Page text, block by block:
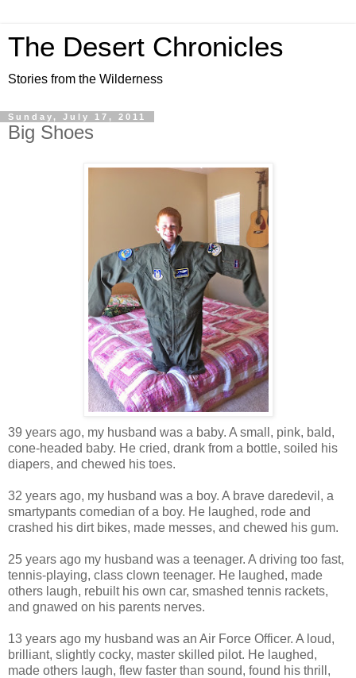
The Desert Chronicles
Stories from the Wilderness
Sunday, July 17, 2011
Big Shoes
39 years ago, my husband was a baby. A small, pink, bald,
cone-headed baby. He cried, drank from a bottle, soiled his
diapers, and chewed his toes.
32 years ago, my husband was a boy. A brave daredevil, a
smartypants comedian of a boy. He laughed, rode and
crashed his dirt bikes, made messes, and chewed his gum.
25 years ago my husband was a teenager. A driving too fast,
tennis-playing, class clown teenager. He laughed, made
others laugh, rebuilt his own car, smashed tennis rackets,
and gnawed on his parents nerves.
13 years ago my husband was an Air Force Officer. A loud,
brilliant, slightly cocky, master skilled pilot. He laughed,
made others laugh, flew faster than sound, found his thrill,